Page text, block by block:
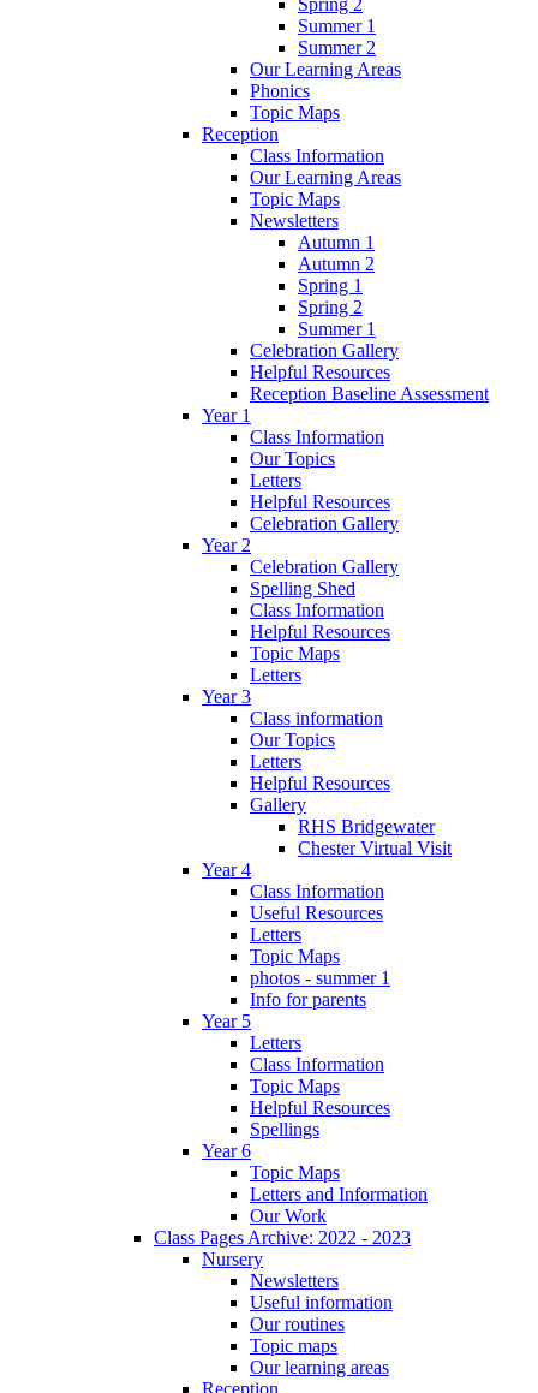
Summer 1
Summer 2
Our Learning Areas
Phonics
Topic Maps
Reception
Class Information
Our Learning Areas
Topic Maps
Newsletters
Autumn 1
Autumn 2
Spring 1
Spring 2
Summer 1
Celebration Gallery
Helpful Resources
Reception Baseline Assessment
Year 1
Class Information
Our Topics
Letters
Helpful Resources
Celebration Gallery
Year 2
Celebration Gallery
Spelling Shed
Class Information
Helpful Resources
Topic Maps
Letters
Year 3
Class information
Our Topics
Letters
Helpful Resources
Gallery
RHS Bridgewater
Chester Virtual Visit
Year 4
Class Information
Useful Resources
Letters
Topic Maps
photos - summer 1
Info for parents
Year 5
Letters
Class Information
Topic Maps
Helpful Resources
Spellings
Year 6
Topic Maps
Letters and Information
Our Work
Class Pages Archive: 2022 - 2023
Nursery
Newsletters
Useful information
Our routines
Topic maps
Our learning areas
Reception